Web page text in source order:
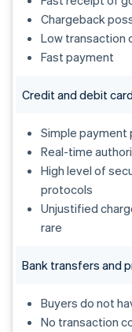
Chargeback
Low transaction
Fast payment
Credit and debit
Simple payment
Real-time
High level of
protocols
Unjustified
rare
Bank transfers and
Buyers do not
No transaction